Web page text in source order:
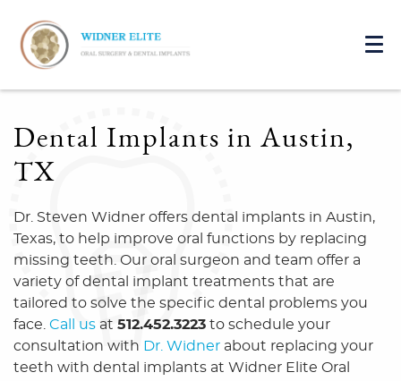
Dental Implants in Austin,
TX
Dr. Steven Widner offers dental implants in Austin,
Texas, to help improve oral functions by replacing
missing teeth. Our oral surgeon and team offer a
variety of dental implant treatments that are
tailored to solve the specific dental problems you
face. Call us at 512.452.3223 to schedule your
consultation with Dr. Widner about replacing your
teeth with dental implants at Widner Elite Oral